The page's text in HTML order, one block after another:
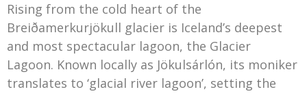
Rising from the cold heart of the
Breiðamerkurjökull glacier is Iceland’s deepest
and most spectacular lagoon, the Glacier
Lagoon. Known locally as Jökulsárlón, its moniker
translates to ‘glacial river lagoon’, setting the